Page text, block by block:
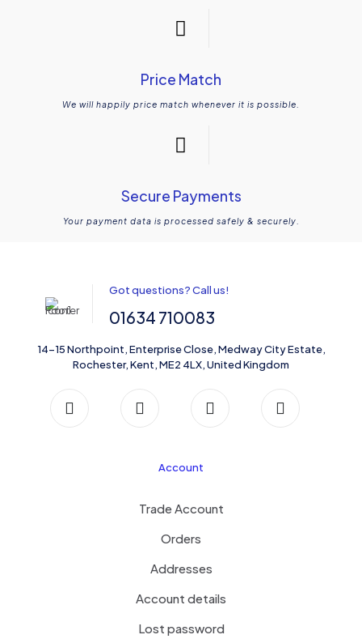
Price Match
We will happily price match whenever it is possible.
Secure Payments
Your payment data is processed safely & securely.
Got questions? Call us!
01634 710083
14-15 Northpoint, Enterprise Close, Medway City Estate,
Rochester, Kent, ME2 4LX, United Kingdom
Account
Trade Account
Orders
Addresses
Account details
Lost password